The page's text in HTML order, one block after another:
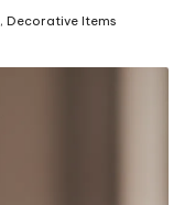
,Decorative Items